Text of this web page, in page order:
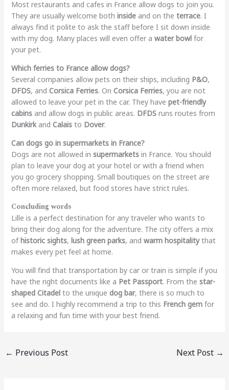
Most restaurants and cafes in France allow dogs to join you.
They are usually welcome both insideand on the terrace. I
always find it polite to ask the staff before I sit down inside
with my dog. Many places will even offer a water bowlfor
your pet.
Which ferries to France allow dogs?
Several companies allow pets on their ships, including P&O,
DFDS, and Corsica Ferries. On Corsica Ferries, you are not
allowed to leave your pet in the car. They have pet-friendly
cabinsand allow dogs in public areas. DFDSruns routes from
Dunkirkand Calaisto Dover.
Can dogs go in supermarkets in France?
Dogs are not allowed in supermarketsin France. You should
plan to leave your dog at your hotel or with a friend when
you go grocery shopping. Small boutiques on the street are
often more relaxed, but food stores have strict rules.
Concluding words
Lille is a perfect destination for any traveler who wants to
bring their dog along for the adventure. The city offers a mix
ofhistoric sights, lush green parks, and warm hospitalitythat
makes every pet feel at home.
You will find that transportation by car or train is simple if you
have the right documents like a Pet Passport. From the star-
shaped Citadelto the unique dog bar, there is so much to
see and do. I highly recommend a trip to this French gemfor
a relaxing and fun time with your best friend.
← Previous Post Next Post →